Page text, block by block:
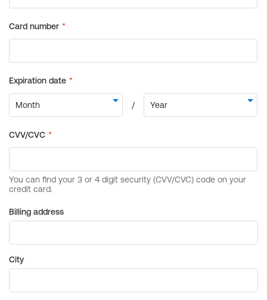
Billing address
City